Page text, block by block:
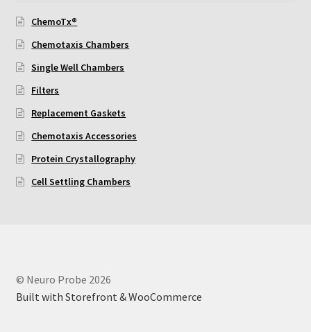
Using Automated Readers
Zigmond Cell Orientation Chamber Protocol
Knowledgebase
ChemoTx®
Chemotaxis Chambers
Single Well Chambers
Filters
Replacement Gaskets
Chemotaxis Accessories
Protein Crystallography
Cell Settling Chambers
© Neuro Probe 2026
Built with Storefront & WooCommerce